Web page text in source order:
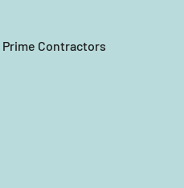
Contractors